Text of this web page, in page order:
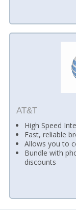
AT&T
High Speed
Fast, reliable
Allows you to
Bundle with
discounts